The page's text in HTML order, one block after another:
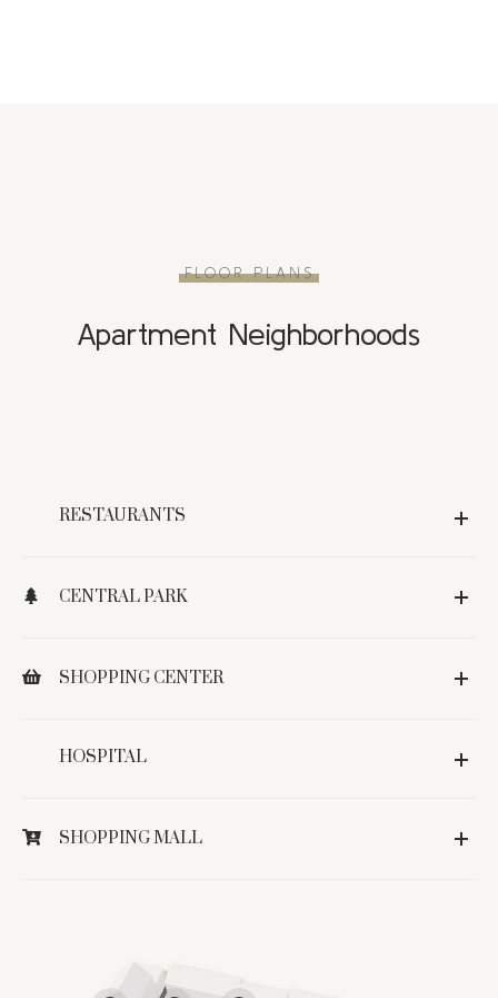
FLOOR PLANS
Apartment Neighborhoods
RESTAURANTS
CENTRAL PARK
SHOPPING CENTER
HOSPITAL
SHOPPING MALL